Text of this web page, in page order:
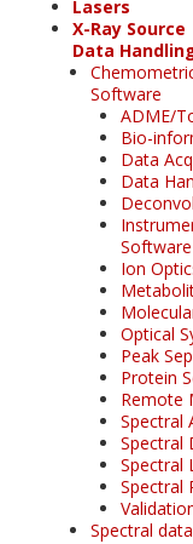
Lasers
X-Ray Source
Data
Software
ADME/
Bio-
Data
Data
Software
Ion
Optical
Peak
Protein
Remote
Spectral
Spectral
Spectral
Spectral
Spectral